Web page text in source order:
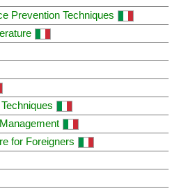
Prevention Techniques
for Foreigners